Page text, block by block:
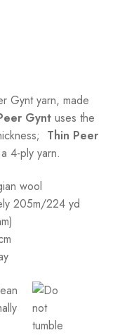
Gynt yarn, made
Gyntuses the
Thin Peer
4-ply yarn.
wool
205m/224 yd